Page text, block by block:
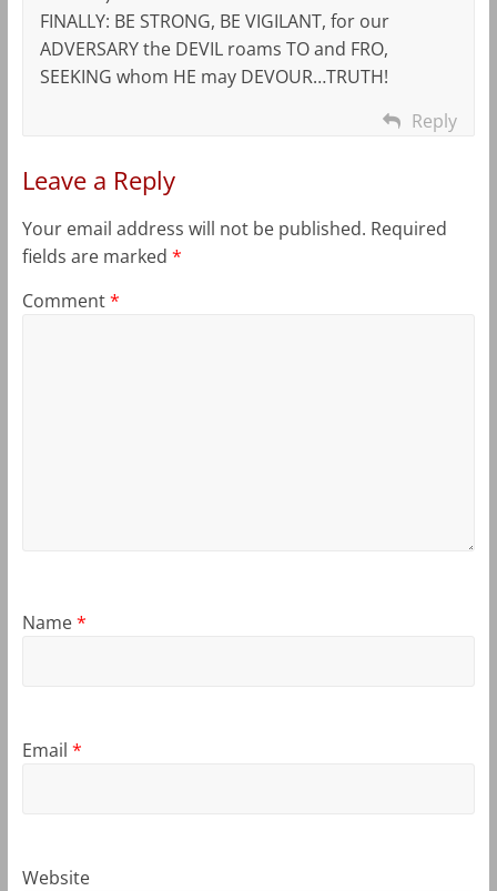
FINALLY: BE STRONG, BE VIGILANT, for our
ADVERSARY the DEVIL roams TO and FRO,
SEEKING whom HE may DEVOUR…TRUTH!
Reply
Leave a Reply
Your email address will not be published. Required
fields are marked *
Comment*
Name*
Email *
Website